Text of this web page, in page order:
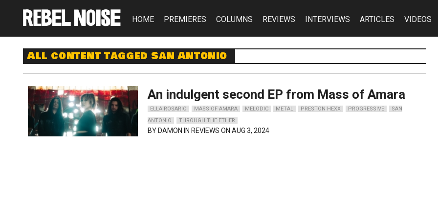
HOME PREMIERES COLUMNS REVIEWS INTERVIEWS ARTICLES VIDEOS
All content tagged San Antonio
An indulgent second EP from Mass of Amara
ELLA ROSARIO MASS OF AMARA MELODIC METAL PRESTON HEXX PROGRESSIVE
SAN
ANTONIO
THROUGH THE ETHER
BY DAMON IN REVIEWS ON AUG 3, 2024